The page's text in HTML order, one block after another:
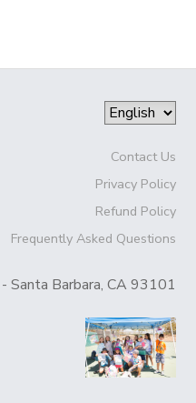
Contact Us
Privacy Policy
Refund Policy
Frequently Asked Questions
Santa Barbara, CA 93101